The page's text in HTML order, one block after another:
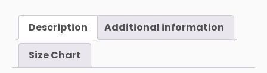
Description Additional information
Size Chart